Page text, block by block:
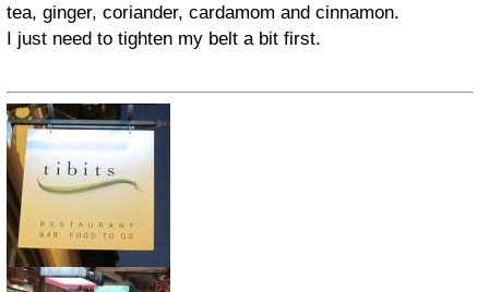
tea, ginger, coriander, cardamom and cinnamon.
I just need to tighten my belt a bit first.